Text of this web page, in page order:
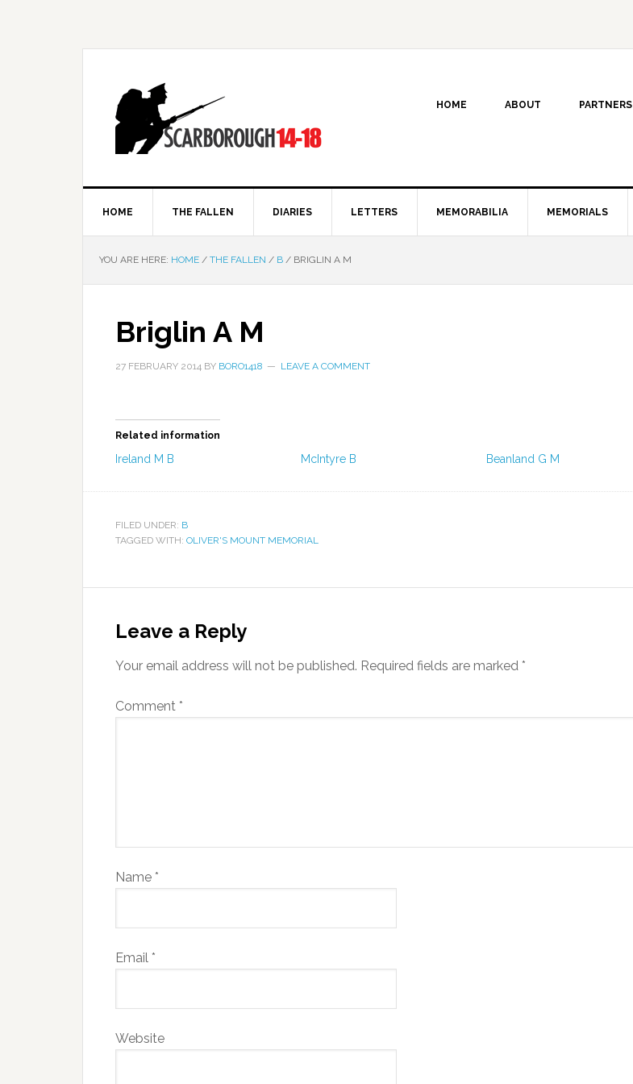
HOME ABOUT PARTNERS
HOME THE FALLEN DIARIES LETTERS MEMORABILIA MEMORIALS
YOU ARE HERE: HOME / THE FALLEN / B / BRIGLIN A M
Briglin A M
27 FEBRUARY 2014 BY BORO1418 LEAVE A COMMENT
Related information
Ireland M B McIntyre B Beanland G M
FILED UNDER: B
TAGGED WITH: OLIVER'S MOUNT MEMORIAL
Leave a Reply
Your email address will not be published. Required fields are marked *
Comment *
Name *
Email *
Website